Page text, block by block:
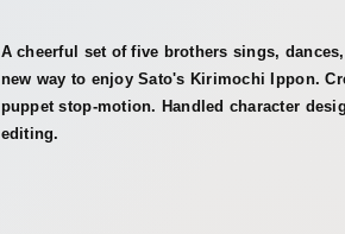
A cheerful set of five brothers sings,
new way to enjoy Sato's Kirimochi Ippon.
puppet stop-motion. Handled character
editing.